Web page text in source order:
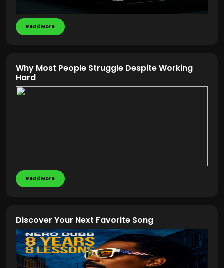
Read More
Why Most People Struggle Despite Working
Hard
Read More
Discover Your Next Favorite Song